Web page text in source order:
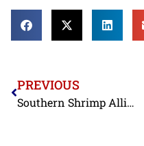
PREVIOUS
Southern Shrimp Alliance Releases Databases Documenting Antibiotic-Contaminated Shrimp Import Rejections in the European Union, Japan, and the United States